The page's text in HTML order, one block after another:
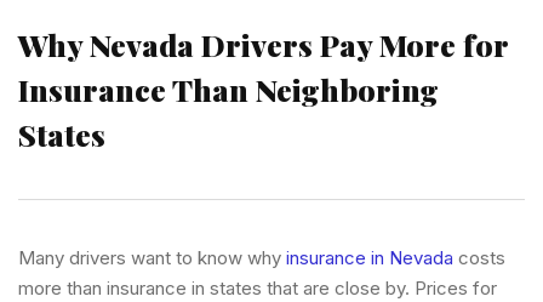
Why Nevada Drivers Pay More for
Insurance Than Neighboring
States
Many drivers want to know why insurance in Nevada costs
more than insurance in states that are close by. Prices for